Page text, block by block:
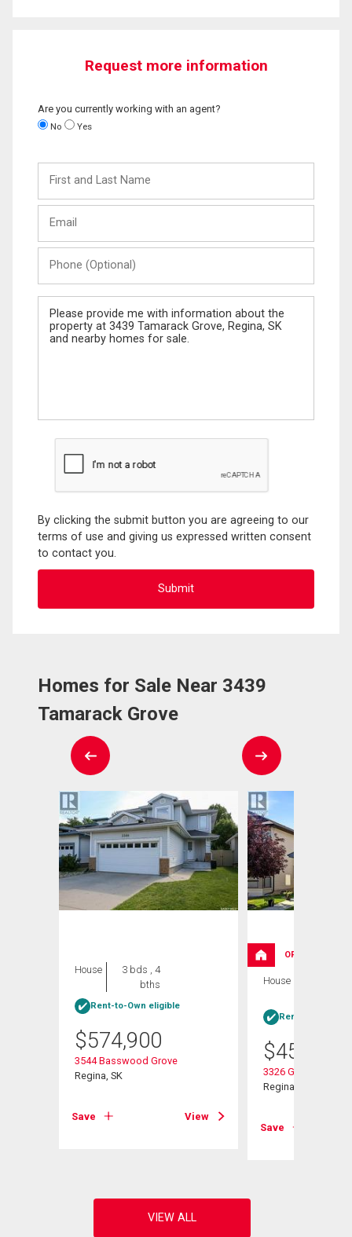
Request more information
Are you currently working with an agent?
No Yes
and
Last
(Optional)
Message
By clicking the submit button you are agreeing to our
terms of use and giving us expressed written consent
to contact you.
Homes for Sale Near 3439
Tamarack Grove
House
3 bds , 4
bths
Rent-to-Own eligible
$574,900
3544 Basswood Grove
Regina, SK
Save View
OPEN HOUSE
House
Rent-to-Own
$454,900
3326 Green Moss
Regina, SK
Save